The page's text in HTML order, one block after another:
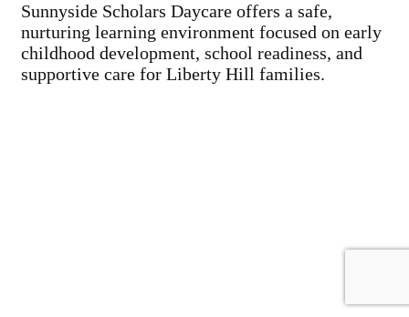
Sunnyside Scholars Daycare offers a safe,
nurturing learning environment focused on early
childhood development, school readiness, and
supportive care for Liberty Hill families.